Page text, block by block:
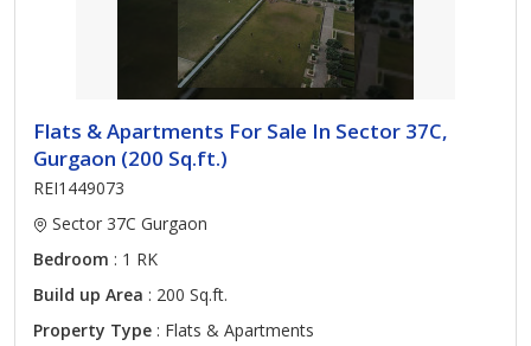
Flats & Apartments For Sale In Sector 37C,
Gurgaon (200 Sq.ft.)
REI1449073
Sector 37C Gurgaon
Bedroom : 1 RK
Build up Area : 200 Sq.ft.
Property Type : Flats & Apartments